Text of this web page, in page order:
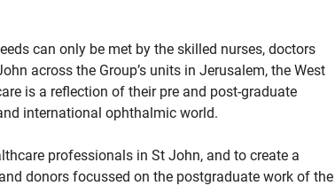
can only be met by the skilled nurses, doctors
across the Group’s units in Jerusalem, the West
is a reflection of their pre and post-graduate
international ophthalmic world.
professionals in St John, and to create a
donors focussed on the postgraduate work of the